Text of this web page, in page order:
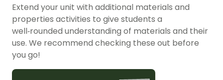
Extend your unit with additional materials and
properties activities to give students a
well‑rounded understanding of materials and their
use. We recommend checking these out before
you go!